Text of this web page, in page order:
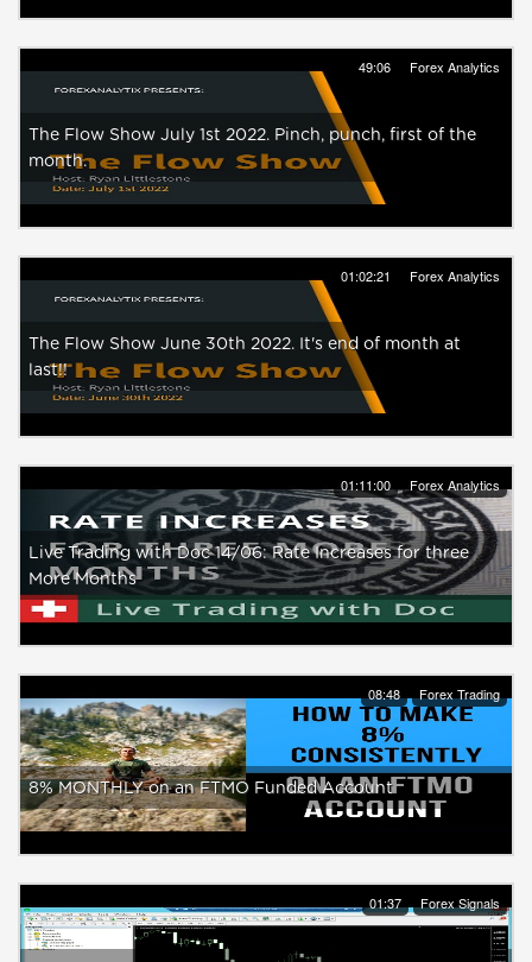
49:06 Forex Analytics
The Flow Show July 1st 2022. Pinch, punch, first of the
month.
01:02:21 Forex Analytics
The Flow Show June 30th 2022. It's end of month at
last!!
01:11:00 Forex Analytics
Live Trading with Doc 14/06: Rate Increases for three
More Months
08:48 Forex Trading
8% MONTHLY on an FTMO Funded Account
01:37 Forex Signals